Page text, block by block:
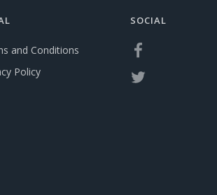
and Conditions
Policy
SOCIAL